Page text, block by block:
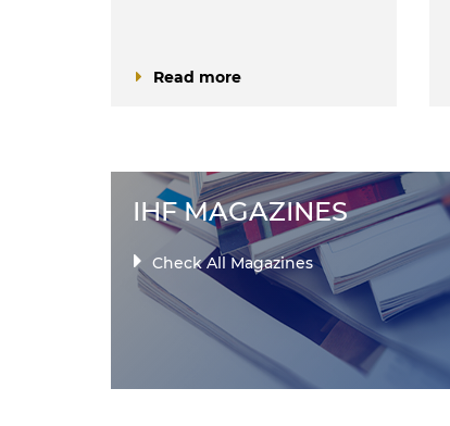
Read more
IHF MAGAZINES
Check All Magazines